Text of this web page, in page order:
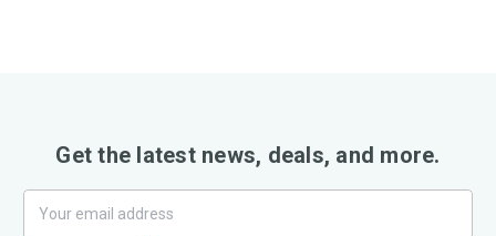
Get the latest news, deals, and more.